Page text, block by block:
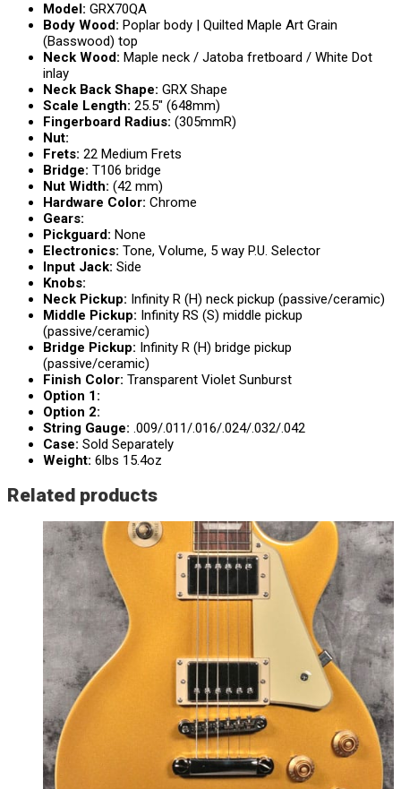
Model: GRX70QA
Body Wood: Poplar body | Quilted Maple Art Grain
(Basswood) top
Neck Wood: Maple neck / Jatoba fretboard / White Dot
inlay
Neck Back Shape: GRX Shape
Scale Length: 25.5″ (648mm)
Fingerboard Radius: (305mmR)
Nut:
Frets: 22 Medium Frets
Bridge: T106 bridge
Nut Width: (42 mm)
Hardware Color: Chrome
Gears:
Pickguard: None
Electronics: Tone, Volume, 5 way P.U. Selector
Input Jack: Side
Knobs:
Neck Pickup: Infinity R (H) neck pickup (passive/ceramic)
Middle Pickup: Infinity RS (S) middle pickup
(passive/ceramic)
Bridge Pickup: Infinity R (H) bridge pickup
(passive/ceramic)
Finish Color: Transparent Violet Sunburst
Option 1:
Option 2:
String Gauge: .009/.011/.016/.024/.032/.042
Case: Sold Separately
Weight: 6lbs 15.4oz
Related products